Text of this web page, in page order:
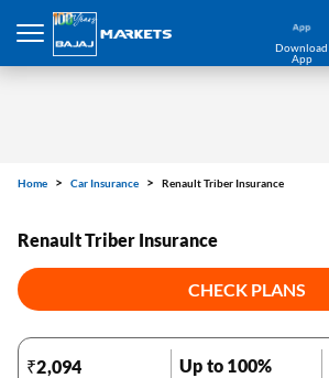
Home Car Insurance Renault Triber Insurance
Renault Triber Insurance
CHECK PLANS
₹2,094 Up to 100%